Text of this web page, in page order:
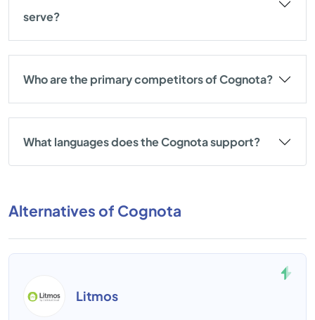
serve?
Who are the primary competitors of Cognota?
What languages does the Cognota support?
Alternatives of Cognota
Litmos